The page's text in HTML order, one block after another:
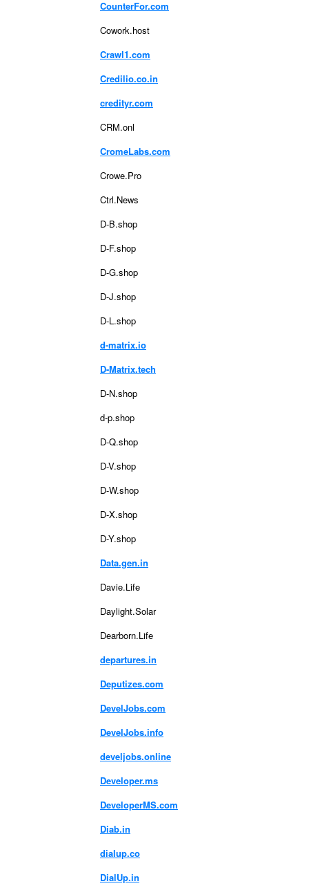
CounterFor.com
Cowork.host
Crawl1.com
Credilio.co.in
credityr.com
CRM.onl
CromeLabs.com
Crowe.Pro
Ctrl.News
D-B.shop
D-F.shop
D-G.shop
D-J.shop
D-L.shop
d-matrix.io
D-Matrix.tech
D-N.shop
d-p.shop
D-Q.shop
D-V.shop
D-W.shop
D-X.shop
D-Y.shop
Data.gen.in
Davie.Life
Daylight.Solar
Dearborn.Life
departures.in
Deputizes.com
DevelJobs.com
DevelJobs.info
develjobs.online
Developer.ms
DeveloperMS.com
Diab.in
dialup.co
DialUp.in